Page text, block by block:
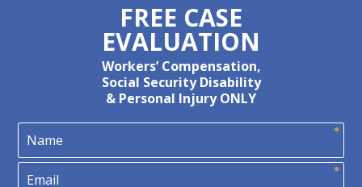
FREE CASE
EVALUATION
Workers’ Compensation,
Social Security Disability
& Personal Injury ONLY